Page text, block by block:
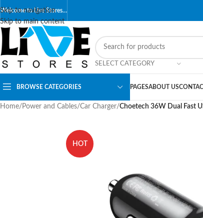
Skip to navigation
Skip to main content
Welcome to Live Stores…
SELECT CATEGORY
BROWSE CATEGORIES PAGESABOUT US
Home/ Power and Cables/Car Charger/Choetech 36W Dual Fast
HOT